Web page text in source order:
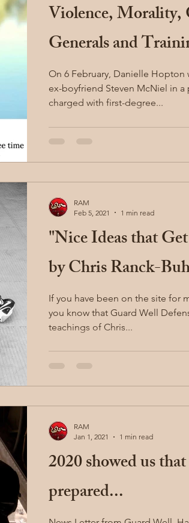
Violence, Morality,
Generals and
On 6 February, Danielle Hopton
ex-boyfriend Steven McNiel in a
charged with first-degree...
"Nice Ideas that
by Chris Ranck-
If you have been on the site for
you know that Guard Well
teachings of Chris...
RAM
Feb 5, 2021
1 min read
2020 showed us
prepared...
RAM
Jan 1, 2021
1 min read